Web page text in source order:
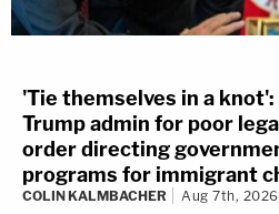
'Tie themselves in a knot':
Trump admin for poor
order directing
programs for immigrant
COLIN KALMBACHER Aug 7th,